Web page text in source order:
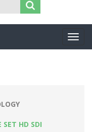
SET HD SDI